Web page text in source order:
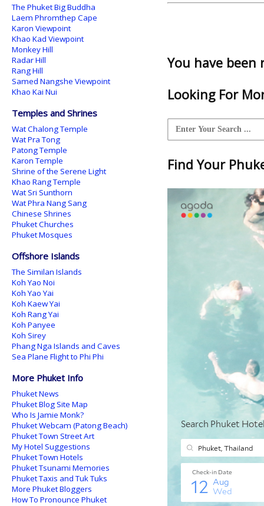
You have been
Looking For
Find Your
The Phuket Big Buddha
Laem Phromthep Cape
Karon Viewpoint
Khao Kad Viewpoint
Monkey Hill
Radar Hill
Rang Hill
Samed Nangshe Viewpoint
Khao Kai Nui
Temples and Shrines
Wat Chalong Temple
Wat Pra Tong
Patong Temple
Karon Temple
Shrine of the Serene Light
Khao Rang Temple
Wat Sri Sunthorn
Wat Phra Nang Sang
Chinese Shrines
Phuket Churches
Phuket Mosques
Offshore Islands
The Similan Islands
Koh Yao Noi
Koh Yao Yai
Koh Kaew Yai
Koh Rang Yai
Koh Panyee
Koh Sirey
Phang Nga Islands and Caves
Sea Plane Flight to Phi Phi
More Phuket Info
Phuket News
Phuket Blog Site Map
Who Is Jamie Monk?
Phuket Webcam (Patong Beach)
Phuket Town Street Art
My Hotel Suggestions
Phuket Town Hotels
Phuket Tsunami Memories
Phuket Taxis and Tuk Tuks
More Phuket Bloggers
How To Pronounce Phuket